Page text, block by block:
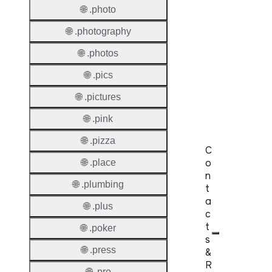
C
o
n
t
a
c
t
s
&
R
🌐 .photo
🌐 .photography
🌐 .photos
🌐 .pics
🌐 .pictures
🌐 .pink
🌐 .pizza
🌐 .place
🌐 .plumbing
🌐 .plus
🌐 .poker
🌐 .press